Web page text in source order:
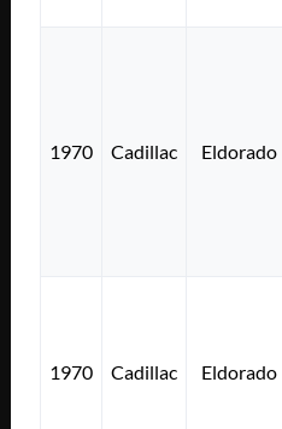
1970 Cadillac Eldorado
1970 Cadillac Eldorado